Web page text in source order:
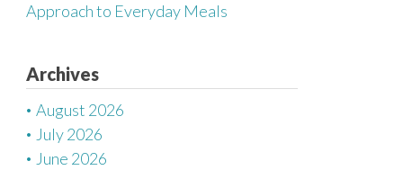
Approach to Everyday Meals
Archives
August 2026
July 2026
June 2026